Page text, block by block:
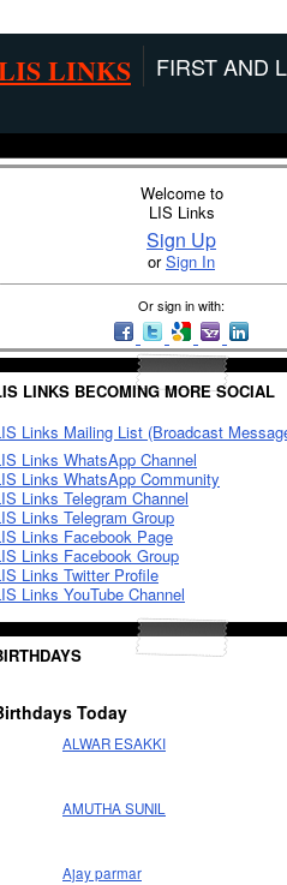
LINKS FIRST AND
Welcome to
LIS Links
Sign Up
orSign In
Or sign in with:
LINKS BECOMING MORE SOCIAL
Links Mailing List (Broadcast
Links WhatsApp Channel
Links WhatsApp Community
Links Telegram Channel
Links Telegram Group
Links Facebook Page
Links Facebook Group
Links Twitter Profile
Links YouTube Channel
Today
ALWAR ESAKKI
AMUTHA SUNIL
Ajay parmar